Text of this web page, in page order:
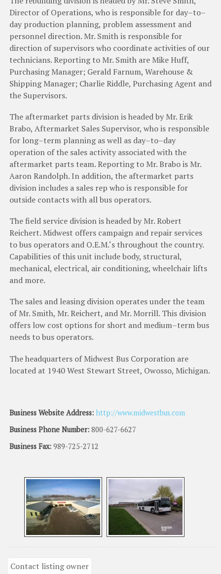
Director ofOperations, whois responsible for day–to–
day production planning, problem assessment and
personnel direction. Mr. Smithis responsible for
direction ofsupervisorswho coordinate activities ofour
technicians.Reportingto Mr. Smith are Mike Huff,
PurchasingManager; Gerald Farnum, Warehouse &
ShippingManager; CharlieRiddle, PurchasingAgent and
the Supervisors.
The aftermarket parts divisionisheadedby Mr.Erik
Brabo, Aftermarket Sales Supervisor, whois responsible
for long–term planningaswell as day–to–day
operation ofthe sales activity associatedwith the
aftermarket parts team.Reportingto Mr.Brabois Mr.
AaronRandolph. In addition, the aftermarket parts
divisionincludes a sales rep whois responsible for
outside contactswith allbus operators.
Thefield service divisionisheadedby Mr.Robert
Reichert. Midwest offers campaign and repair services
tobus operators and O.E.M.‘s throughout the country.
Capabilities ofthisunit includebody, structural,
mechanical, electrical, air conditioning, wheelchair lifts
and more.
The sales and leasingdivision operatesunder the team
ofMr. Smith, Mr.Reichert, and Mr. Morrill. This division
offers low cost options for short and medium–termbus
needs tobus operators.
Theheadquarters ofMidwest Bus Corporation are
located at 1940West Stewart Street, Owosso, Michigan.
Business Website Address: http://www.midwestbus.com
Business Phone Number: 800-627-6627
Business Fax: 989-725-2712